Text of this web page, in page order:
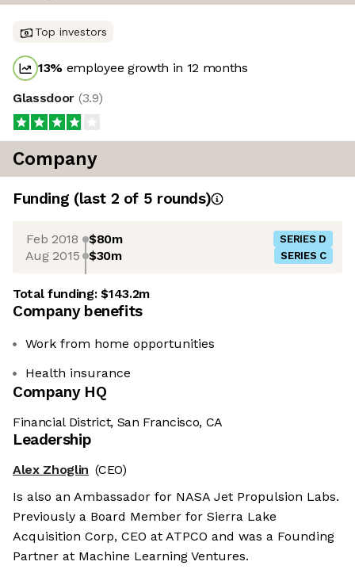
Top investors
13% employee growth in 12 months
Glassdoor (3.9)
Company
Funding (last 2 of 5 rounds)
Feb 2018 $80m SERIES D
Aug 2015 $30m SERIES C
Total funding:$143.2m
Company benefits
Work from home opportunities
Health insurance
Company HQ
Financial District, San Francisco, CA
Leadership
Alex Zhoglin (CEO)
Is also an Ambassador for NASA Jet Propulsion Labs.
Previously a Board Member for Sierra Lake
Acquisition Corp, CEO at ATPCO and was a Founding
Partner at Machine Learning Ventures.